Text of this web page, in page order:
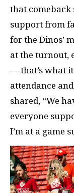
that comeback
support from
for the Dinos’
at the turnout,
— that’s what
attendance
shared, “We
everyone
I’m at a game